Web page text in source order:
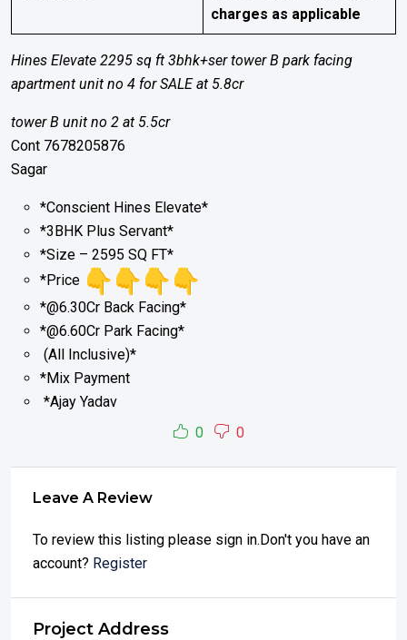
charges as applicable
Hines Elevate 2295 sq ft 3bhk+ser tower B park facing
apartment unit no 4 for SALE at 5.8cr
tower B unit no 2 at 5.5cr
Cont 7678205876
Sagar
*Conscient Hines Elevate*
*3BHK Plus Servant*
*Size – 2595 SQ FT*
*Price
*@6.30Cr Back Facing*
*@6.60Cr Park Facing*
(All Inclusive)*
*Mix Payment
*Ajay Yadav
0
0
Leave A Review
To review this listing please sign in.Don't you have an
account? Register
Project Address